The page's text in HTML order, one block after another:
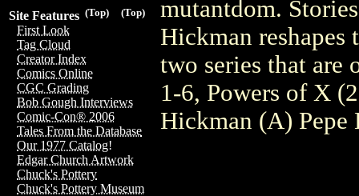
(Top)
(Top)
Site Features
First Look
Tag Cloud
Creator Index
Comics Online
CGC Grading
Bob Gough Interviews
Comic-Con® 2006
Tales From the Database
Our 1977 Catalog!
Edgar Church Artwork
Chuck's Pottery
Chuck's Pottery Museum
mutantdom.
Hickman reshapes
two series that
1-6, Powers of X
Hickman (A)